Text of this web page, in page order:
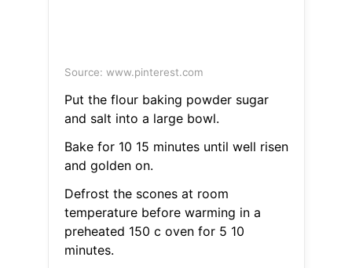
Source: www.pinterest.com
Put the flour baking powder sugar
and salt into a large bowl.
Bake for 10 15 minutes until well risen
and golden on.
Defrost the scones at room
temperature before warming in a
preheated 150 c oven for 5 10
minutes.